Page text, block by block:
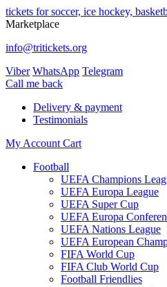
tickets for soccer, ice hockey,
Marketplace
info@tritickets.org
Viber WhatsApp Telegram
Сall me back
Delivery & payment
Testimonials
My Account Cart
Football
UEFA Champions
UEFA Europa League
UEFA Super Cup
UEFA Europa
UEFA Nations League
UEFA European
FIFA World Cup
FIFA Club World Cup
Football Friendlies